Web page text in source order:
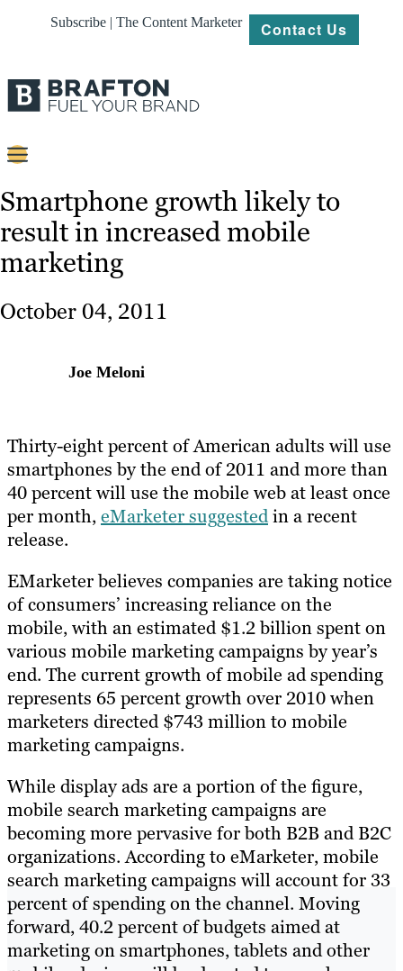
Subscribe | The Content Marketer Contact Us
Content
Strategy
Platforms
Our
Work
About
Smartphone growth likely to
result in increased mobile
marketing
October 04, 2011
Joe Meloni
Thirty-eight percent of American adults will use
smartphones by the end of 2011 and more than
40 percent will use the mobile web at least once
per month,eMarketer suggestedin a recent
release.
EMarketer believes companies are taking notice
of consumers’ increasing reliance on the
mobile, with an estimated $1.2 billion spent on
various mobile marketing campaigns by year’s
end. The current growth of mobile ad spending
represents 65 percent growth over 2010 when
marketers directed $743 million to mobile
marketing campaigns.
While display ads are a portion of the figure,
mobile search marketing campaigns are
becoming more pervasive for both B2B and B2C
organizations. According to eMarketer, mobile
search marketing campaigns will account for 33
percent of spending on the channel. Moving
forward, 40.2 percent of budgets aimed at
marketing on smartphones, tablets and other